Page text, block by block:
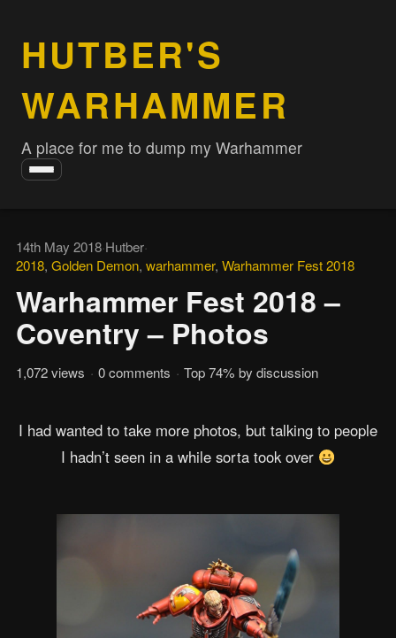
HUTBER'S
WARHAMMER
A place for me to dump my Warhammer
Toggle
14th May 2018·Hutber·
2018, Golden Demon, warhammer, Warhammer Fest 2018
Warhammer Fest 2018 –
Coventry – Photos
1,072 views · 0 comments · Top 74% by discussion
I had wanted to take more photos, but talking to people
I hadn’t seen in a while sorta took over